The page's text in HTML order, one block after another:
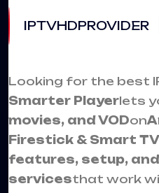
IPTVHDPROVIDER
Looking for the best
Smarter Playerlets
movies, and VODon
Firestick & Smart
features, setup,
servicesthat work